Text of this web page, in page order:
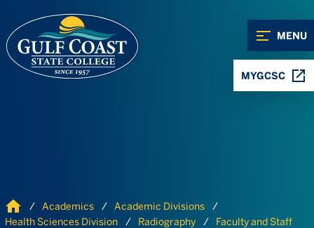
MENU
MYGCSC
Home Academics
Academic Divisions
Health Sciences Division
Radiography Faculty and Staff